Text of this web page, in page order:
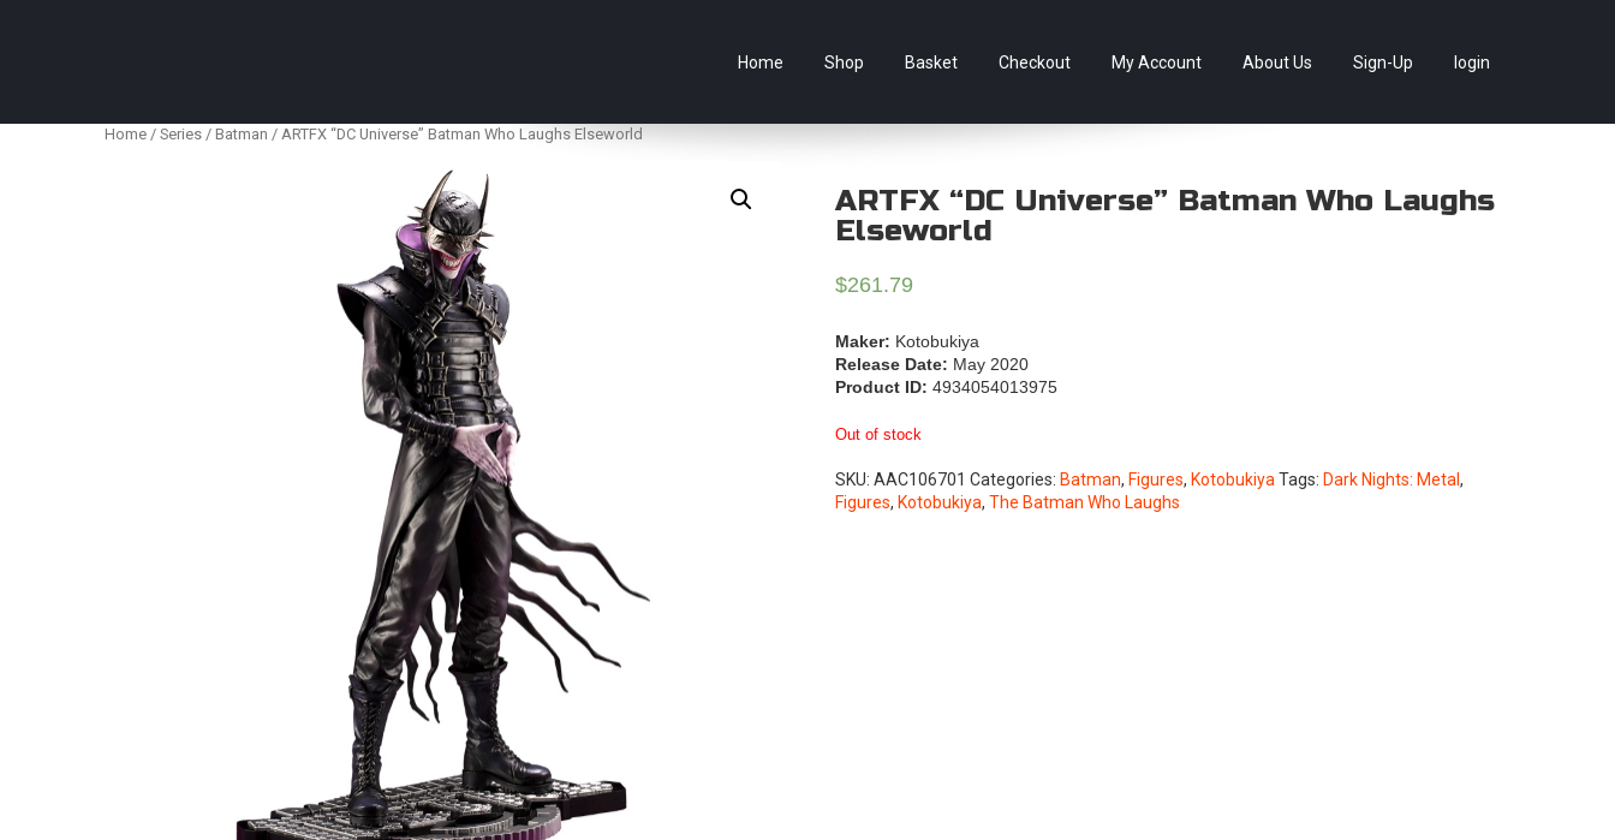
Home Shop Basket Checkout My Account About Us Sign-Up login
Home / Series / Batman / ARTFX “DC Universe” Batman Who Laughs Elseworld
ARTFX “DC Universe” Batman Who Laughs
Elseworld
$261.79
Maker: Kotobukiya
Release Date: May 2020
Product ID:4934054013975
Out of stock
SKU:AAC106701 Categories: Batman, Figures, Kotobukiya Tags: Dark Nights: Metal,
Figures, Kotobukiya,The Batman Who Laughs